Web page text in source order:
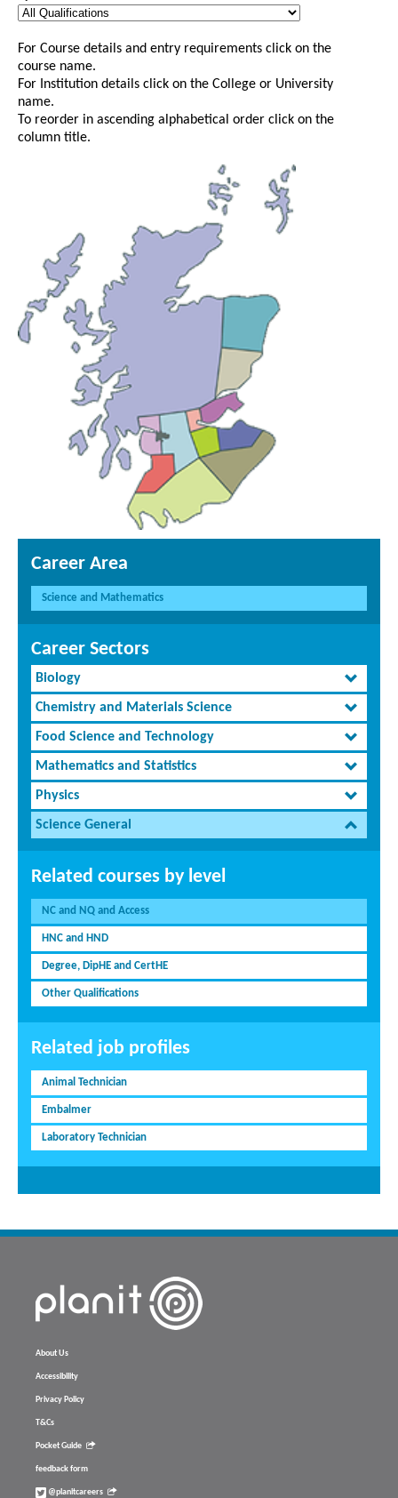
For Course details and entry requirements click on the
course name.
For Institution details click on the College or University
name.
To reorder in ascending alphabetical order click on the
column title.
Career Area
Science and Mathematics
Career Sectors
Biology
Chemistry and Materials Science
Food Science and Technology
Mathematics and Statistics
Physics
Science General
Related courses by level
NC and NQ and Access
HNC and HND
Degree, DipHE and CertHE
Other Qualifications
Related job profiles
Animal Technician
Embalmer
Laboratory Technician
About Us
Accessibility
Privacy Policy
T&Cs
Pocket Guide
feedback form
@planitcareers